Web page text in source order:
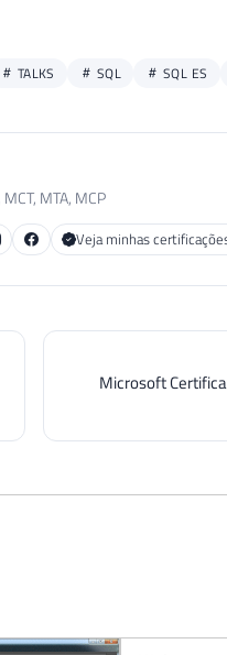
TALKS SQL SQL ES
MTA, MCP
Veja minhas
Microsoft